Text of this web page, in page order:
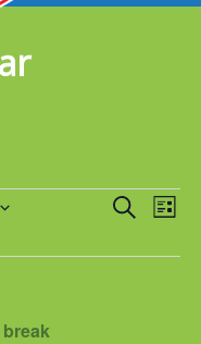
Events
SearchList